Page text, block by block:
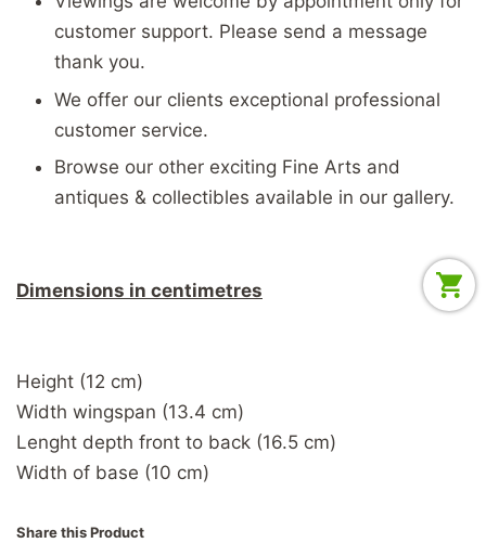
customer support. Please send a message
thank you.
We offer our clients exceptional professional
customer service.
Browse our other exciting Fine Arts and
antiques & collectibles available in our gallery.
Dimensions in centimetres
Height (12 cm)
Width wingspan (13.4 cm)
Lenght depth front to back (16.5 cm)
Width of base (10 cm)
Share this Product